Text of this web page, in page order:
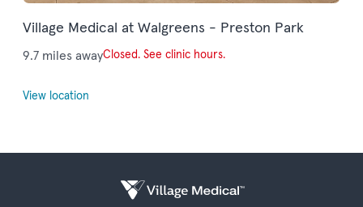
Village Medical at Walgreens - Preston Park
9.7 miles awayClosed. See clinic hours.
View location